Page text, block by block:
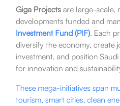
Giga Projectsare large-scale,
developments funded and
Investment Fund (PIF). Each
diversify the economy, create
investment, and position
for innovation and
These mega-initiatives span
tourism, smart cities, clean